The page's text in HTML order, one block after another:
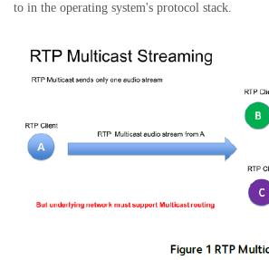
to in the operating system's protocol stack.